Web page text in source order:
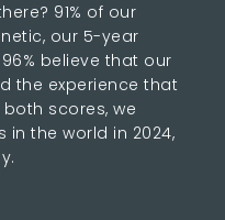
91% of our
our 5-year
believe that our
the experience that
scores, we
in the world in 2024,